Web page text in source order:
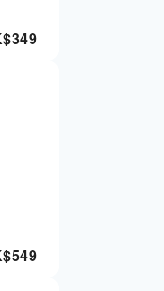
349
549